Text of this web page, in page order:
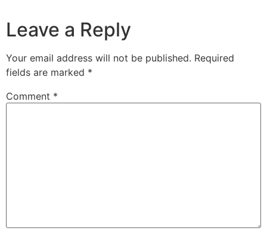
Leave a Reply
Your email address will not be published. Required
fields are marked *
Comment *